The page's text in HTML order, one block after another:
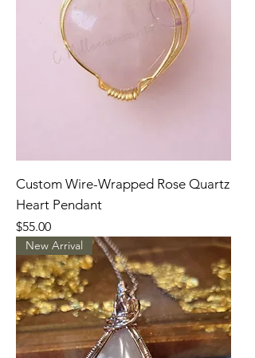
Custom Wire-Wrapped Rose Quartz
Heart Pendant
Price
$55.00
New Arrival